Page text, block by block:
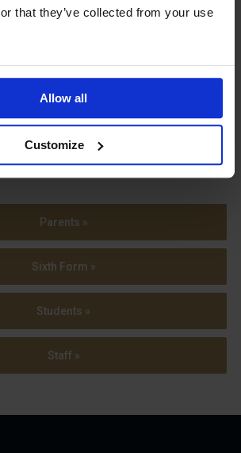
that they’ve collected from your use
Allow all
Customize
our Prospectus
our
Dates
Parents »
Sixth Form »
Students »
Staff »